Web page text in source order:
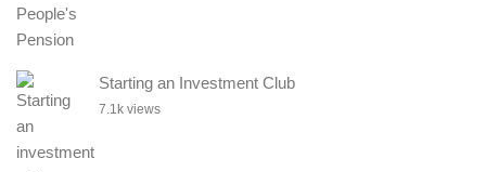
Starting an Investment Club
7.1k views